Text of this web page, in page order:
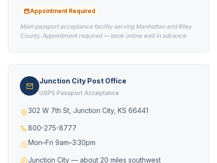
Appointment Required
Main passport acceptance facility serving Manhattan and Riley
County. Appointment required — book online well in advance.
Junction City Post Office
USPS Passport Acceptance
302 W 7th St, Junction City, KS 66441
800-275-8777
Mon–Fri 9am–3:30pm
Junction City — about 20 miles southwest